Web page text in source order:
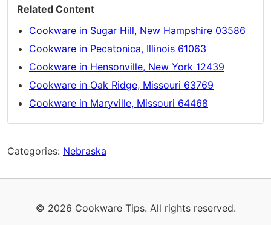
Related Content
Cookware in Sugar Hill, New Hampshire 03586
Cookware in Pecatonica, Illinois 61063
Cookware in Hensonville, New York 12439
Cookware in Oak Ridge, Missouri 63769
Cookware in Maryville, Missouri 64468
Categories: Nebraska
© 2026 Cookware Tips. All rights reserved.